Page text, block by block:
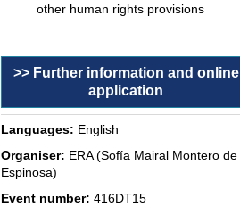
other human rights provisions
>> Further information and online
application
Languages: English
Organiser: ERA (Sofía Mairal Montero de
Espinosa)
Event number: 416DT15